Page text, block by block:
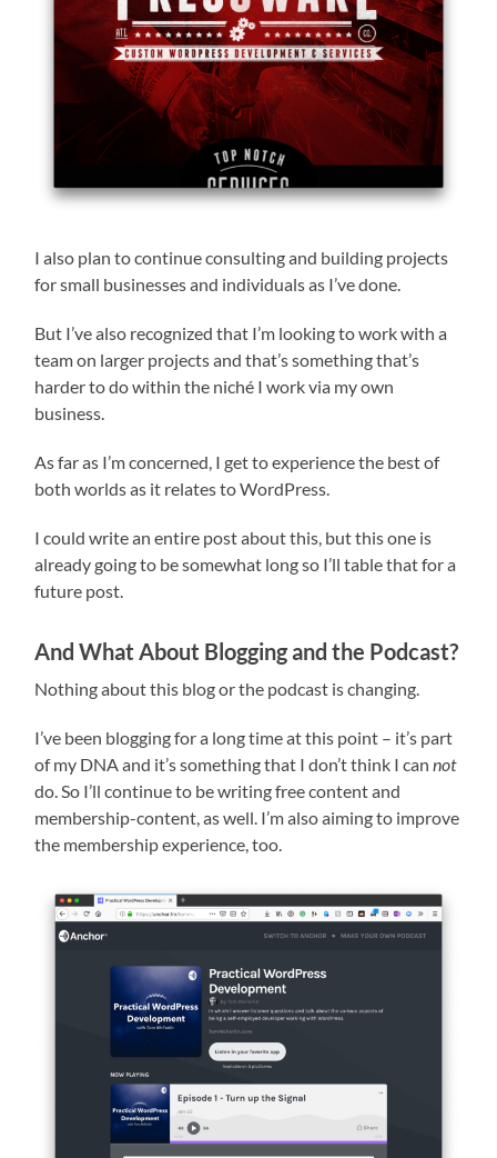
I also plan to continue consulting and building projects
for small businesses and individuals as I’ve done.
But I’ve also recognized that I’m looking to work with a
team on larger projects and that’s something that’s
harder to do within the niché I work via my own
business.
As far as I’m concerned, I get to experience the best of
both worlds as it relates to WordPress.
I could write an entire post about this, but this one is
already going to be somewhat long so I’ll table that for a
future post.
And What About Blogging and the Podcast?
Nothing about this blog or the podcast is changing.
I’ve been blogging for a long time at this point – it’s part
of my DNA and it’s something that I don’t think I cannot
do. So I’ll continue to be writing free content and
membership-content, as well. I’m also aiming to improve
the membership experience, too.